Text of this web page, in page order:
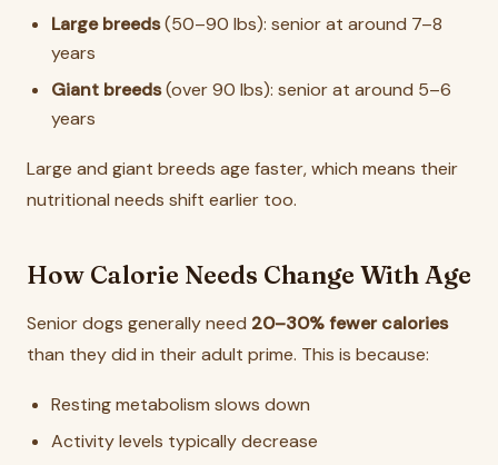
Large breeds(50–90 lbs): senior at around 7–8
years
Giant breeds(over 90 lbs): senior at around 5–6
years
Large and giant breeds age faster, which means their
nutritional needs shift earlier too.
How Calorie Needs Change With Age
Senior dogs generally need 20–30% fewer calories
than they did in their adult prime. This is because:
Resting metabolism slows down
Activity levels typically decrease